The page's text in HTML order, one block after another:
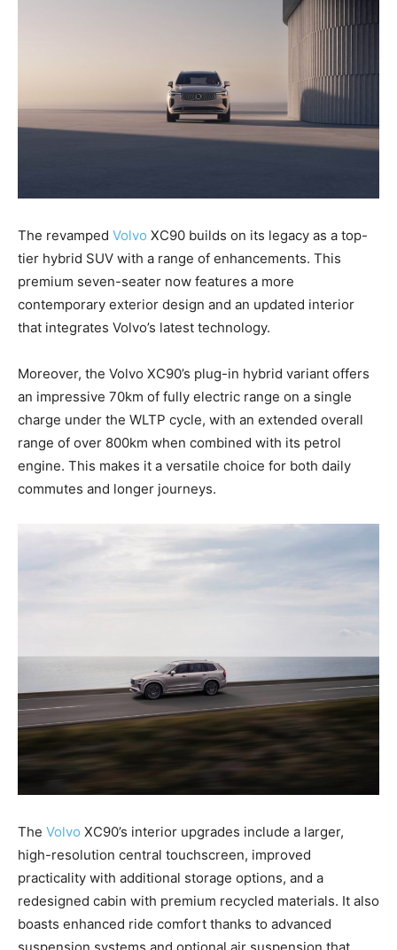
The revamped Volvo XC90 builds on its legacy as a top-
tier hybrid SUV with a range of enhancements. This
premium seven-seater now features a more
contemporary exterior design and an updated interior
that integrates Volvo’s latest technology.
Moreover, the Volvo XC90’s plug-in hybrid variant offers
an impressive 70km of fully electric range on a single
charge under the WLTP cycle, with an extended overall
range of over 800km when combined with its petrol
engine. This makes it a versatile choice for both daily
commutes and longer journeys.
The Volvo XC90’s interior upgrades include a larger,
high-resolution central touchscreen, improved
practicality with additional storage options, and a
redesigned cabin with premium recycled materials. It also
boasts enhanced ride comfort thanks to advanced